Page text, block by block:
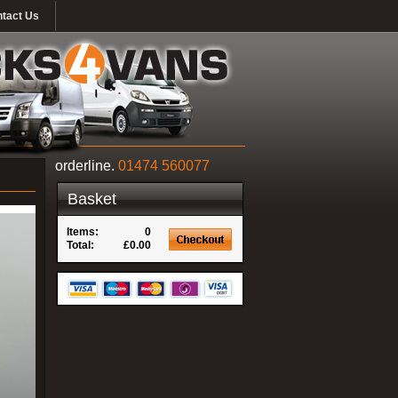
Us
orderline. 01474 560077
Basket
Items:
0
Total:
£0.00